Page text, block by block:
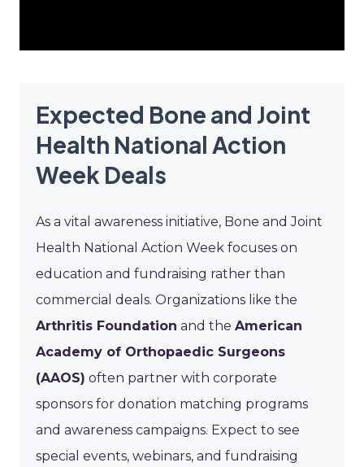
Expected Bone and Joint
Health National Action
Week Deals
As a vital awareness initiative, Bone and Joint
Health National Action Week focuses on
education and fundraising rather than
commercial deals. Organizations like the
Arthritis Foundation and the American
Academy of Orthopaedic Surgeons
(AAOS) often partner with corporate
sponsors for donation matching programs
and awareness campaigns. Expect to see
special events, webinars, and fundraising